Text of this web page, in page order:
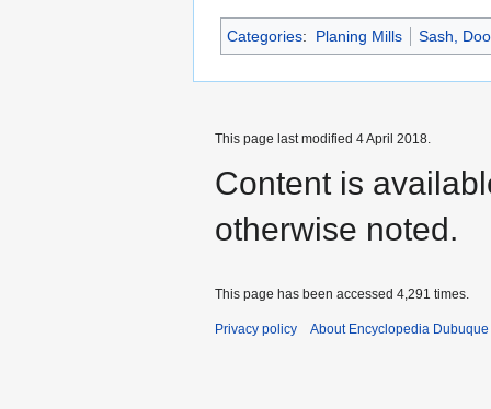
Categories: Planing Mills Sash,
This page last modified 4 April 2018.
Content is
otherwise noted.
This page has been accessed 4,291 times.
Privacy policy About Encyclopedia Dubuque